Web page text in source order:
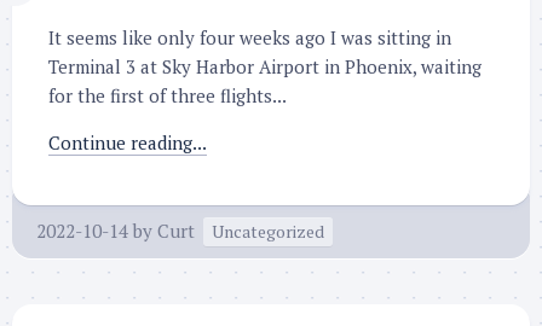
It seems like only four weeks ago I was sitting in
Terminal 3 at Sky Harbor Airport in Phoenix, waiting
for the first of three flights...
Continue reading...
2022-10-14 by Curt Uncategorized